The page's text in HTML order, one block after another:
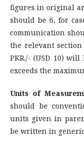
figures in original
should be 6, for
communication
the relevant
PKR./- (USD 10)
exceeds the
Units of
should be
units given in
be written in